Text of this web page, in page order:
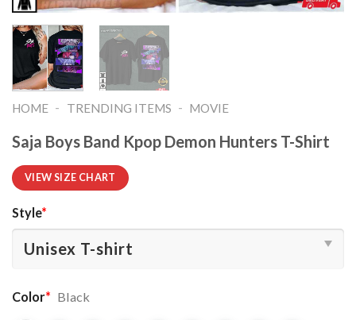
HOME - TRENDING ITEMS - MOVIE
Saja Boys Band Kpop Demon Hunters T-Shirt
VIEW SIZE CHART
Style*
Color* Black